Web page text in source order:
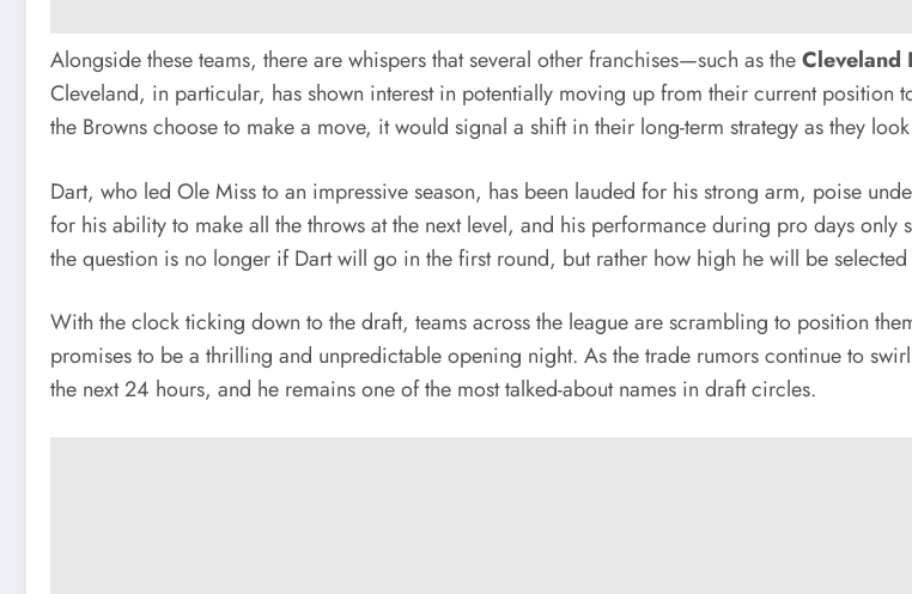
Alongside these teams, there are whispers that several other franchises—such as theCleveland
Cleveland, in particular, has shown interest in potentially moving up from their current position
the Browns choose to make a move, it would signal a shift in their long-term strategy as they
Dart, who led Ole Miss to an impressive season, has been lauded for his strong arm, poise
for his ability to make all the throws at the next level, and his performance during pro days
the question is no longer if Dart will go in the first round, but rather how high he will be
With the clock ticking down to the draft, teams across the league are scrambling to position
promises to be a thrilling and unpredictable opening night. As the trade rumors continue to
the next 24 hours, and he remains one of the most talked-about names in draft circles.